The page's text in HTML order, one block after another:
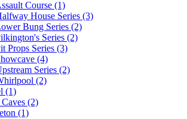
Course (1)
House Series (3)
Bung Series (2)
Series (2)
Props Series (3)
(4)
Series (2)
(2)
(1)
(2)
(1)